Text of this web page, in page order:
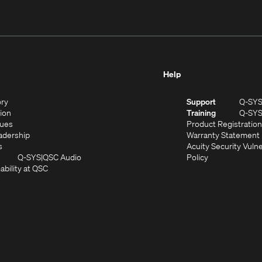
(Opens
in
new
window)
in
new
in
window)
(Opens
new
window)
new
Q-SYSQSC Audio(Opens
at QSC(Opens
Help
Support Q-SYS
Training Q-SYS
Product Registration
Warranty Statement
Acuity Security
Policy(Opens